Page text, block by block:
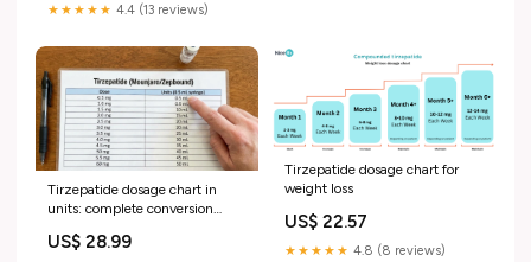
★★★★★ 4.4 (13 reviews)
Tirzepatide dosage chart in
units: complete conversion
US$ 28.99
Tirzepatide dosage chart for
weight loss
US$ 22.57
★★★★★ 4.8 (8 reviews)